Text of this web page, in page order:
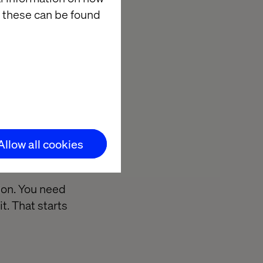
can be found
all cookies
more aligned
be able to
You need
That starts